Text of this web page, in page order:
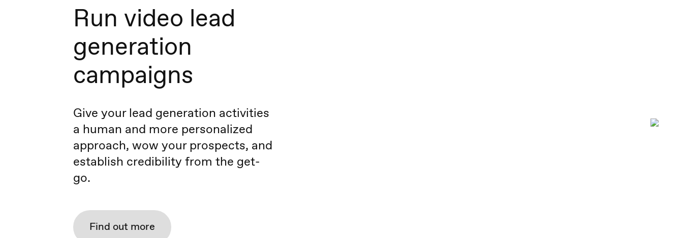
Run video lead
generation
campaigns
Give your lead generation activities
a human and more personalized
approach, wow your prospects, and
establish credibility from the get-
go.
Find out more